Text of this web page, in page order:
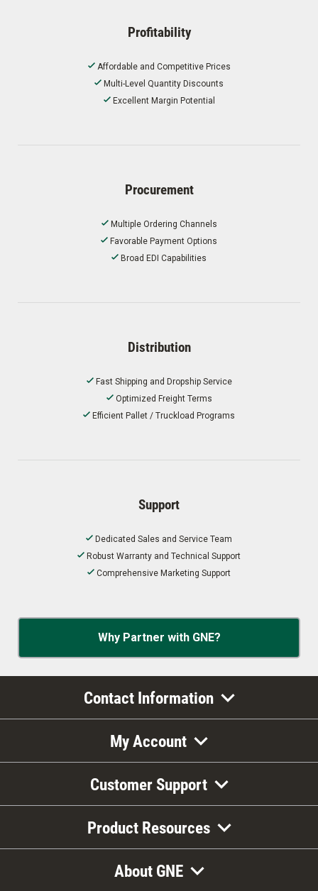
Profitability
Affordable and Competitive Prices
Multi-Level Quantity Discounts
Excellent Margin Potential
Procurement
Multiple Ordering Channels
Favorable Payment Options
Broad EDI Capabilities
Distribution
Fast Shipping and Dropship Service
Optimized Freight Terms
Efficient Pallet / Truckload Programs
Support
Dedicated Sales and Service Team
Robust Warranty and Technical Support
Comprehensive Marketing Support
Why Partner with GNE?
Contact Information
My Account
Customer Support
Product Resources
About GNE